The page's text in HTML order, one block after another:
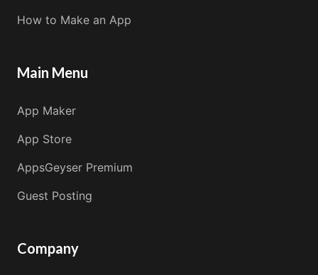
How to Make an App
Main Menu
App Maker
App Store
AppsGeyser Premium
Guest Posting
Company